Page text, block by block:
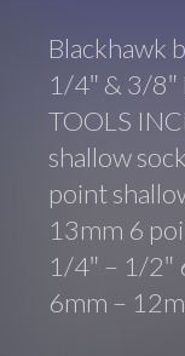
Blackhawk
1/4″ & 3/
TOOLS
shallow
point
13mm 6
1/4″ – 1/2″
6mm –